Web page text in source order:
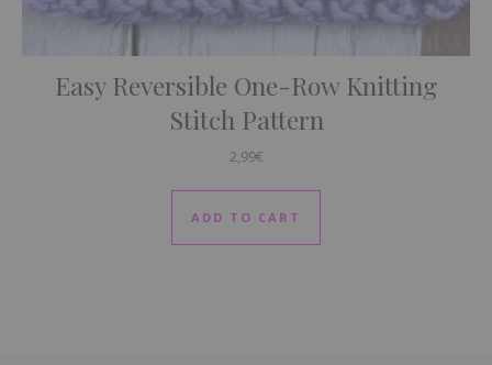
Easy Reversible One-Row Knitting
Stitch Pattern
2,99€
ADD TO CART